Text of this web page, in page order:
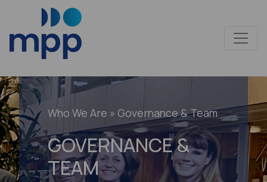
Who We Are » Governance & Team
GOVERNANCE &
TEAM